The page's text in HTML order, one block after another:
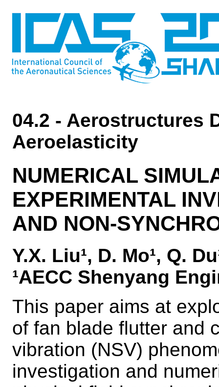
04.2 - Aerostructures
Aeroelasticity
NUMERICAL
EXPERIMENTAL
AND NON-
Y.X. Liu¹, D. Mo¹, Q.
¹AECC Shenyang
This paper aims at
of fan blade flutter and
vibration (NSV)
investigation and